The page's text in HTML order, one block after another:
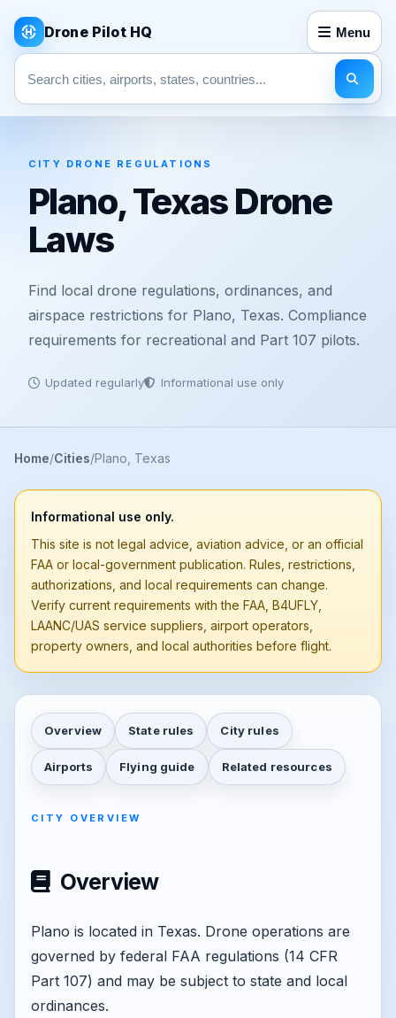
Drone Pilot HQ Menu
Search pages
CITY DRONE REGULATIONS
Plano, Texas Drone
Laws
Find local drone regulations, ordinances, and
airspace restrictions for Plano, Texas. Compliance
requirements for recreational and Part 107 pilots.
Updated regularly Informational use only
Home Cities Plano, Texas
Informational use only.
This site is not legal advice, aviation advice, or an official
FAA or local-government publication. Rules, restrictions,
authorizations, and local requirements can change.
Verify current requirements with the FAA, B4UFLY,
LAANC/UAS service suppliers, airport operators,
property owners, and local authorities before flight.
Overview State rules City rules
Airports Flying guide Related resources
CITY OVERVIEW
Overview
Plano is located in Texas. Drone operations are
governed by federal FAA regulations (14 CFR
Part 107) and may be subject to state and local
ordinances.